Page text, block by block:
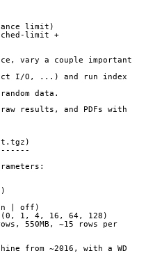
limit)
limit +
vary a couple important
I/O, ...) and run index
data.
results, and PDFs with
| off)
(0, 1, 4, 16, 64, 128)
550MB, ~15 rows per
from ~2016, with a WD